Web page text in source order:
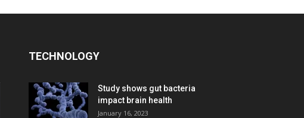
TECHNOLOGY
Study shows gut bacteria
impact brain health
January 16, 2023